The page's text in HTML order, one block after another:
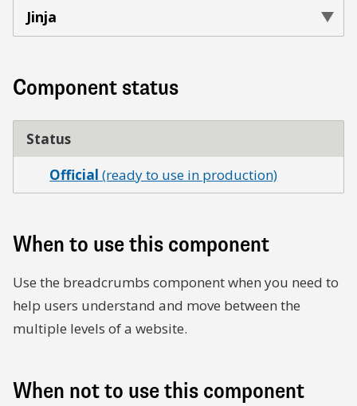
Jinja
Component status
Status
Official (ready to use in production)
When to use this component
Use the breadcrumbs component when you need to
help users understand and move between the
multiple levels of a website.
When not to use this component